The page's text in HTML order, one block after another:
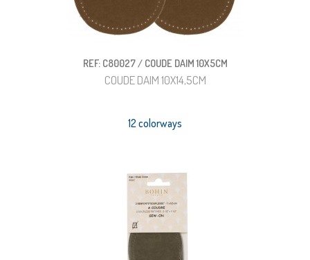
REF: C80027 / COUDE DAIM 10X5CM
COUDE DAIM 10X14,5CM
12 colorways